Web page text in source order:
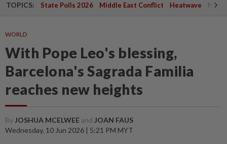
TOPICS: State Polls 2026 Middle East Conflict Heatwave
WORLD
With Pope Leo's blessing,
Barcelona's Sagrada Familia
reaches new heights
By JOSHUA MCELWEE and JOAN FAUS
Wednesday, 10 Jun 2026 | 5:21 PM MYT